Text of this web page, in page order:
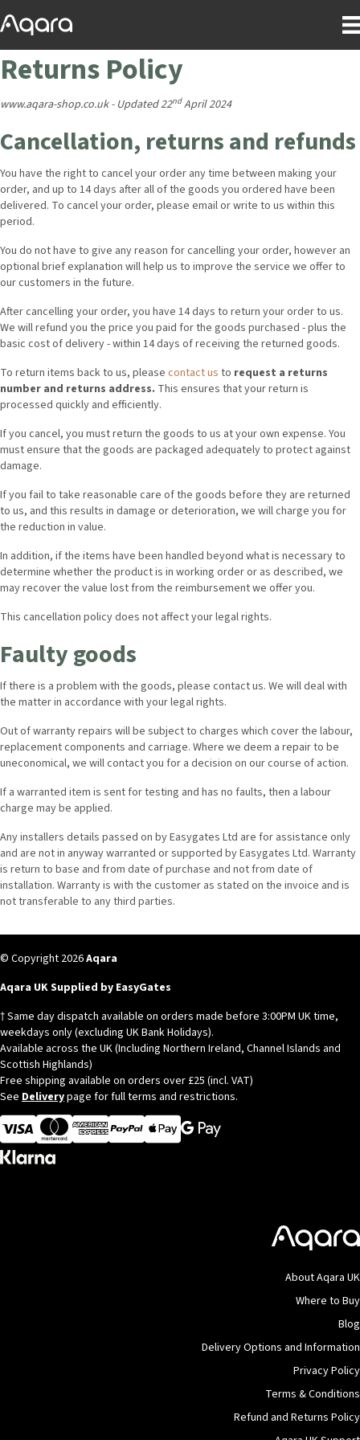
Returns Policy
www.aqara-shop.co.uk - Updated 22ndApril 2024
Cancellation, returns and refunds
You have the right to cancel your order any time between making your
order, and up to 14 days after all of the goods you ordered have been
delivered. To cancel your order, please email or write to us within this
period.
You do not have to give any reason for cancelling your order, however an
optional brief explanation will help us to improve the service we offer to
our customers in the future.
After cancelling your order, you have 14 days to return your order to us.
We will refund you the price you paid for the goods purchased - plus the
basic cost of delivery - within 14 days of receiving the returned goods.
To return items back to us, please contact us to request a returns
number and returns address. This ensures that your return is
processed quickly and efficiently.
If you cancel, you must return the goods to us at your own expense. You
must ensure that the goods are packaged adequately to protect against
damage.
If you fail to take reasonable care of the goods before they are returned
to us, and this results in damage or deterioration, we will charge you for
the reduction in value.
In addition, if the items have been handled beyond what is necessary to
determine whether the product is in working order or as described, we
may recover the value lost from the reimbursement we offer you.
This cancellation policy does not affect your legal rights.
Faulty goods
If there is a problem with the goods, please contact us. We will deal with
the matter in accordance with your legal rights.
Out of warranty repairs will be subject to charges which cover the labour,
replacement components and carriage. Where we deem a repair to be
uneconomical, we will contact you for a decision on our course of action.
If a warranted item is sent for testing and has no faults, then a labour
charge may be applied.
Any installers details passed on by Easygates Ltd are for assistance only
and are not in anyway warranted or supported by Easygates Ltd. Warranty
is return to base and from date of purchase and not from date of
installation. Warranty is with the customer as stated on the invoice and is
not transferable to any third parties.
© Copyright 2026Aqara
Aqara UK Supplied by EasyGates
† Same day dispatch available on orders made before 3:00PM UK time,
weekdays only (excluding UK Bank Holidays).
Available across the UK (Including Northern Ireland, Channel Islands and
Scottish Highlands)
Free shipping available on orders over £25 (incl. VAT)
See Deliverypage for full terms and restrictions.
Visa
MasterCardAmerican ExpressApple Pay
About Aqara UK
Where to Buy
Blog
Delivery Options and Information
Privacy Policy
Terms & Conditions
Refund and Returns Policy